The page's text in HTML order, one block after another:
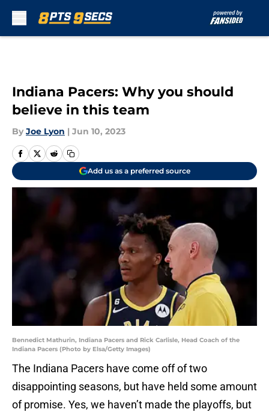
Indiana Pacers: Why you should
believe in this team
By Joe Lyon | Jun 10, 2023
Add us as a preferred source
Bennedict Mathurin, Indiana Pacers and Rick Carlisle, Head Coach of the
Indiana Pacers (Photo by Elsa/Getty Images)
The Indiana Pacers have come off of two
disappointing seasons, but have held some amount
of promise. Yes, we haven’t made the playoffs, but